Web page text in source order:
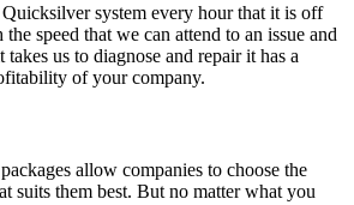
system every hour that it is off
speed that we can attend to an issue and
us to diagnose and repair it has a
of your company.
allow companies to choose the
suits them best. But no matter what you